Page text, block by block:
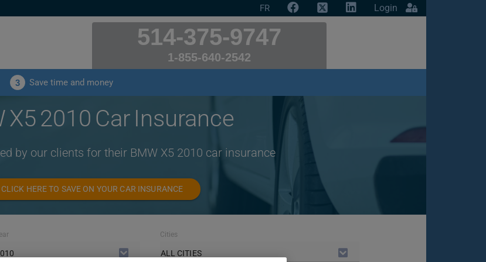
FR Login
514-375-9747
1-855-640-2542
3 Save time and money
X5 2010 Car Insurance
by our clients for their BMW X5 2010 car insurance
CLICK HERE TO SAVE ON YOUR CAR INSURANCE
Cities
ALL CITIES